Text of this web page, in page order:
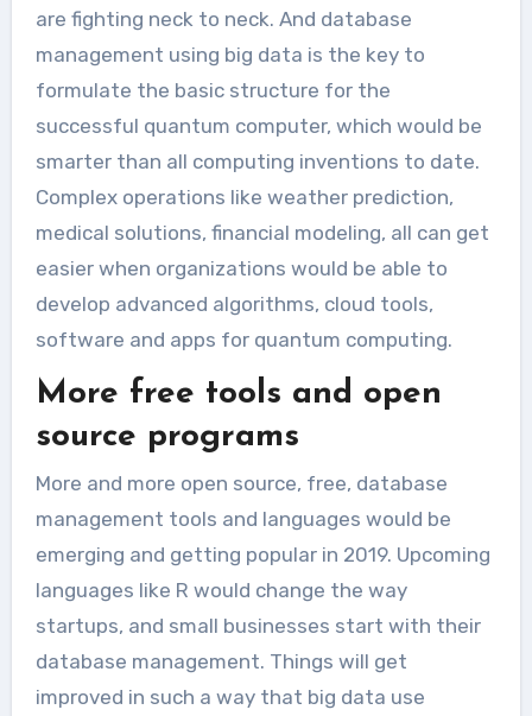
are fighting neck to neck. And database
management using big data is the key to
formulate the basic structure for the
successful quantum computer, which would be
smarter than all computing inventions to date.
Complex operations like weather prediction,
medical solutions, financial modeling, all can get
easier when organizations would be able to
develop advanced algorithms, cloud tools,
software and apps for quantum computing.
More free tools and open
source programs
More and more open source, free, database
management tools and languages would be
emerging and getting popular in 2019. Upcoming
languages like R would change the way
startups, and small businesses start with their
database management. Things will get
improved in such a way that big data use